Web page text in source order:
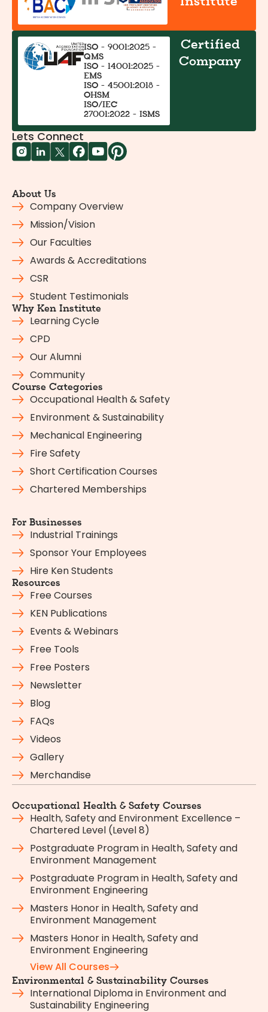
ISO - 9001:2025 -
QMS
ISO - 14001:2025 -
EMS
ISO - 45001:2018 -
OHSM
ISO/IEC
27001:2022 - ISMS
Certified
Company
Lets Connect
About Us
Company Overview
Mission/Vision
Our Faculties
Awards & Accreditations
CSR
Student Testimonials
Why Ken Institute
Learning Cycle
CPD
Our Alumni
Community
Course Categories
Occupational Health & Safety
Environment & Sustainability
Mechanical Engineering
Fire Safety
Short Certification Courses
Chartered Memberships
For Businesses
Industrial Trainings
Sponsor Your Employees
Hire Ken Students
Resources
Free Courses
KEN Publications
Events & Webinars
Free Tools
Free Posters
Newsletter
Blog
FAQs
Videos
Gallery
Merchandise
Occupational Health & Safety Courses
Health, Safety and Environment Excellence –
Chartered Level (Level 8)
Postgraduate Program in Health, Safety and
Environment Management
Postgraduate Program in Health, Safety and
Environment Engineering
Masters Honor in Health, Safety and
Environment Management
Masters Honor in Health, Safety and
Environment Engineering
View All Courses
Environmental & Sustainability Courses
International Diploma in Environment and
Sustainability Engineering